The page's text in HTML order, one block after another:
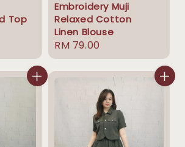
Top
Embroidery Muji
Relaxed Cotton
Linen Blouse
Regular
price
RM 79.00